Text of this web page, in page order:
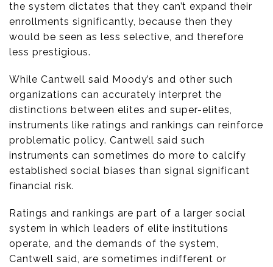
the system dictates that they can’t expand their
enrollments significantly, because then they
would be seen as less selective, and therefore
less prestigious.
While Cantwell said Moody’s and other such
organizations can accurately interpret the
distinctions between elites and super-elites,
instruments like ratings and rankings can reinforce
problematic policy. Cantwell said such
instruments can sometimes do more to calcify
established social biases than signal significant
financial risk.
Ratings and rankings are part of a larger social
system in which leaders of elite institutions
operate, and the demands of the system,
Cantwell said, are sometimes indifferent or